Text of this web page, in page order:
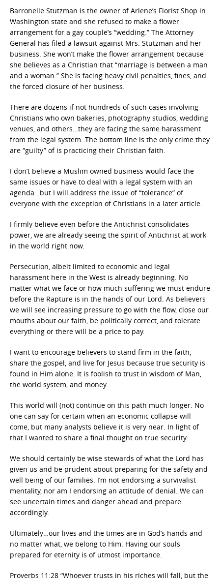
Barronelle Stutzman is the owner of Arlene’s Florist Shop in
Washington state and she refused to make a flower
arrangement for a gay couple’s “wedding.” The Attorney
General has filed a lawsuit against Mrs. Stutzman and her
business. She won’t make the flower arrangement because
she believes as a Christian that “marriage is between a man
and a woman.” She is facing heavy civil penalties, fines, and
the forced closure of her business.
There are dozens if not hundreds of such cases involving
Christians who own bakeries, photography studios, wedding
venues, and others…they are facing the same harassment
from the legal system. The bottom line is the only crime they
are “guilty” of is practicing their Christian faith.
I don’t believe a Muslim owned business would face the
same issues or have to deal with a legal system with an
agenda…but I will address the issue of “tolerance” of
everyone with the exception of Christians in a later article.
I firmly believe even before the Antichrist consolidates
power, we are already seeing the spirit of Antichrist at work
in the world right now.
Persecution, albeit limited to economic and legal
harassment here in the West is already beginning. No
matter what we face or how much suffering we must endure
before the Rapture is in the hands of our Lord. As believers
we will see increasing pressure to go with the flow, close our
mouths about our faith, be politically correct, and tolerate
everything or there will be a price to pay.
I want to encourage believers to stand firm in the faith,
share the gospel, and live for Jesus because true security is
found in Him alone. It is foolish to trust in wisdom of Man,
the world system, and money.
This world will (not) continue on this path much longer. No
one can say for certain when an economic collapse will
come, but many analysts believe it is very near. In light of
that I wanted to share a final thought on true security:
We should certainly be wise stewards of what the Lord has
given us and be prudent about preparing for the safety and
well being of our families. I’m not endorsing a survivalist
mentality, nor am I endorsing an attitude of denial. We can
see uncertain times and danger ahead and prepare
accordingly.
Ultimately…our lives and the times are in God’s hands and
no matter what, we belong to Him. Having our souls
prepared for eternity is of utmost importance.
Proverbs 11:28 “Whoever trusts in his riches will fall, but the